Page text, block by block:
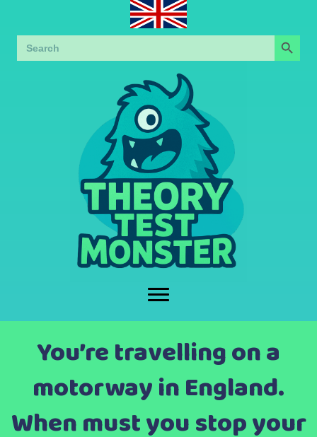
Search
for:
Search Button
You’re travelling on a
motorway in England.
When must you stop your